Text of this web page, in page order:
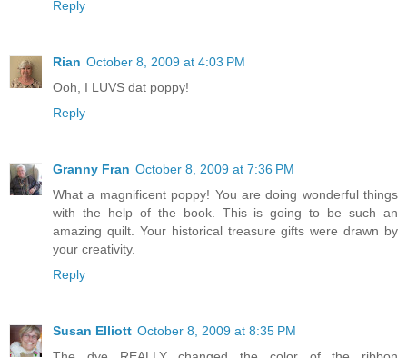
Reply
Rian October 8, 2009 at 4:03 PM
Ooh, I LUVS dat poppy!
Reply
Granny Fran October 8, 2009 at 7:36 PM
What a magnificent poppy! You are doing wonderful things
with the help of the book. This is going to be such an
amazing quilt. Your historical treasure gifts were drawn by
your creativity.
Reply
Susan Elliott October 8, 2009 at 8:35 PM